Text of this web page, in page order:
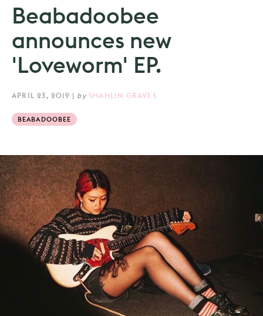
Beabadoobee
announces new
'Loveworm' EP.
APRIL 23, 2019 | by SHAHLIN GRAVES
BEABADOOBEE